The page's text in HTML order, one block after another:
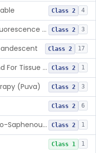
Class 2 4
Parathyroid Autofluorescence Detection Device Class 2 3
Class 2 17
Focused Ultrasound For Tissue Heat Or Mechanical Cellular Disruption Class 2 1
(Puva) Class 2 3
Class 2 6
Marker, Ostia, Aorto-Saphenous Vein Class 2 1
Class 1 1